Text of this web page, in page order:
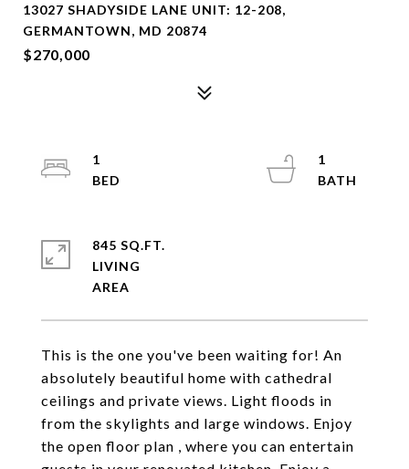
13027 SHADYSIDE LANE UNIT: 12-208,
GERMANTOWN, MD 20874
$270,000
This is the one you've been waiting for! An
absolutely beautiful home with cathedral
ceilings and private views. Light floods in
from the skylights and large windows. Enjoy
the open floor plan , where you can entertain
1
1
845 SQ.FT.
LIVING